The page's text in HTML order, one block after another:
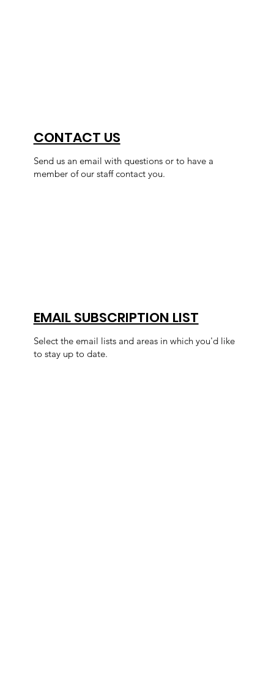
CONTACT US
Send us an email with questions or to have a
member of our staff contact you.
EMAIL SUBSCRIPTION LIST
Select the email lists and areas in which you'd like
to stay up to date.